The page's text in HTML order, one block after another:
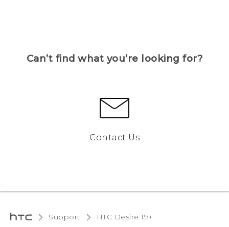
Can’t find what you’re looking for?
Contact Us
Support ‎HTC Desire 19+‎‎